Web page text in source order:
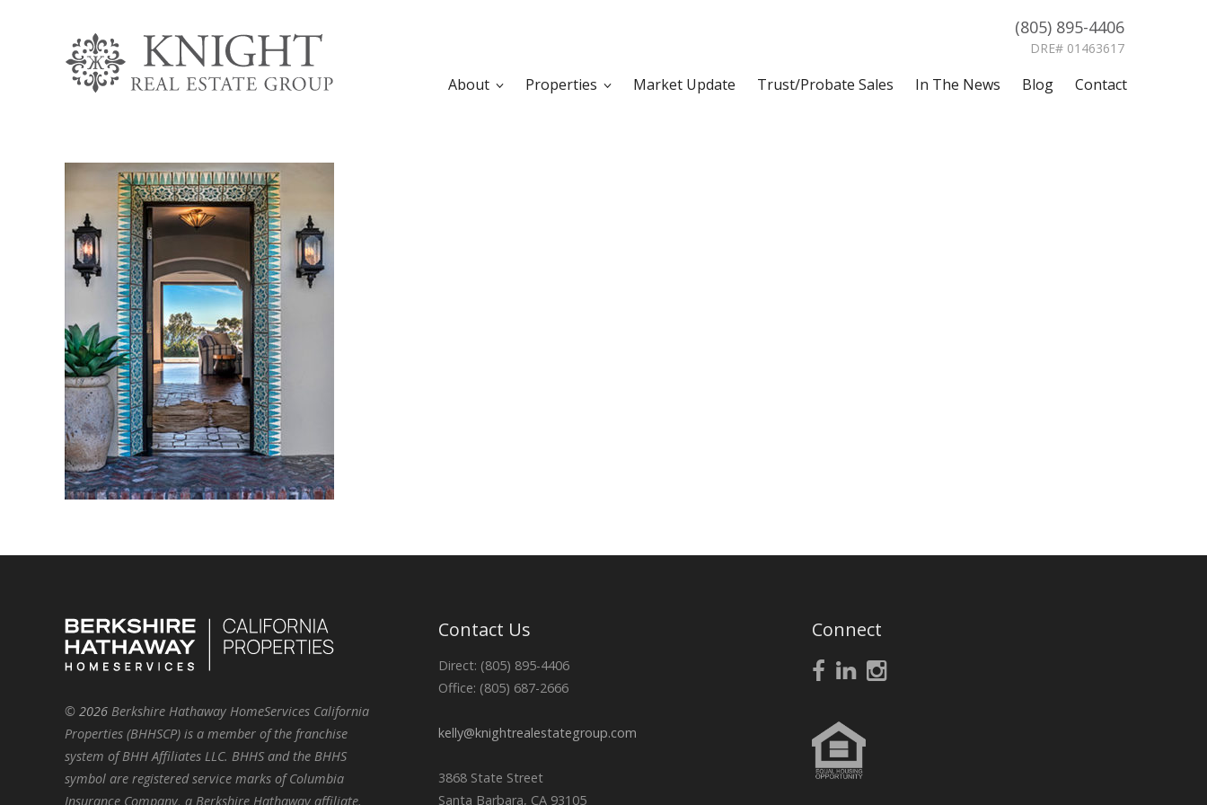
(805) 895-4406
DRE# 01463617
About Properties Market Update Trust/Probate Sales In The News Blog Contact
© 2026 Berkshire Hathaway HomeServices California
Properties (BHHSCP) is a member of the franchise
system of BHH Affiliates LLC. BHHS and the BHHS
symbol are registered service marks of Columbia
Insurance Company, a Berkshire Hathaway affiliate.
Contact Us
Direct: (805) 895-4406
Office: (805) 687-2666
kelly@knightrealestategroup.com
3868 State Street
Santa Barbara, CA 93105
Connect